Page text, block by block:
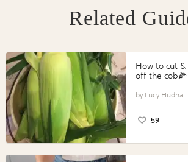
Related
How to cut
off the cob🌽
Lucy Hudnall
59